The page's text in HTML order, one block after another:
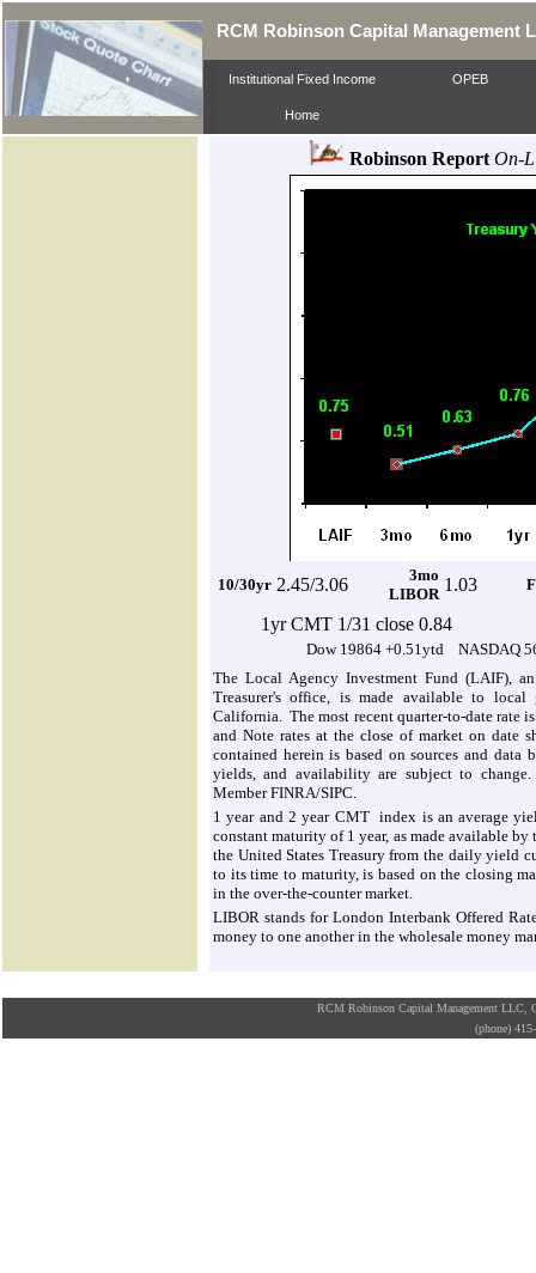
RCM Robinson Capital Management
Institutional Fixed Income OPEB
Home
Robinson Report On-
10/30yr 2.45/3.06
3mo
LIBOR 1.03
1yr CMT 1/31 close 0.84
Dow 19864 +0.51ytd NASDAQ
The Local Agency Investment Fund (LAIF),
Treasurer's office, is made available to
California. The most recent quarter-to-date rate
and Note rates at the close of market on date
contained herein is based on sources and data
yields, and availability are subject to change.
Member FINRA/SIPC.
1 year and 2 year CMT index is an average
constant maturity of 1 year, as made available
the United States Treasury from the daily yield
to its time to maturity, is based on the closing
in the over-the-counter market.
LIBOR stands for London Interbank Offered
money to one another in the wholesale money
RCM Robinson Capital Management LLC,
(phone)